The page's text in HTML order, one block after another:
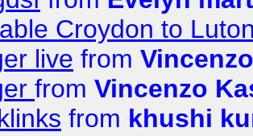
Croydon to
live from
from Vincenzo
from khushi